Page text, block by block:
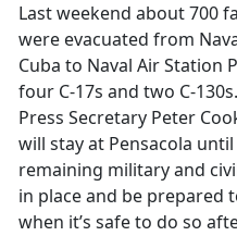
Last weekend about 700
were evacuated from
Cuba to Naval Air Station
four C-17s and two C-
Press Secretary Peter
will stay at Pensacola
remaining military and
in place and be prepared
when it’s safe to do so